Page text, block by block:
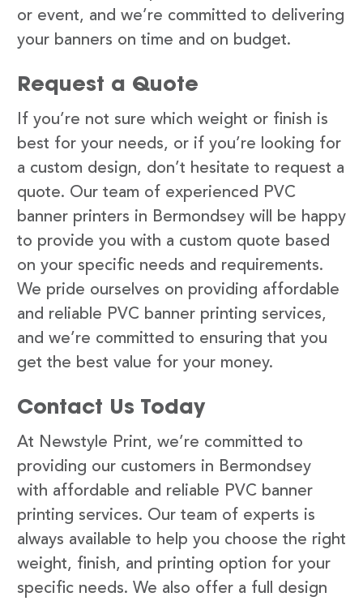
or event, and we’re committed to delivering
your banners on time and on budget.
Request a Quote
If you’re not sure which weight or finish is
best for your needs, or if you’re looking for
a custom design, don’t hesitate to request a
quote. Our team of experienced PVC
banner printers in Bermondsey will be happy
to provide you with a custom quote based
on your specific needs and requirements.
We pride ourselves on providing affordable
and reliable PVC banner printing services,
and we’re committed to ensuring that you
get the best value for your money.
Contact Us Today
At Newstyle Print, we’re committed to
providing our customers in Bermondsey
with affordable and reliable PVC banner
printing services. Our team of experts is
always available to help you choose the right
weight, finish, and printing option for your
specific needs. We also offer a full design